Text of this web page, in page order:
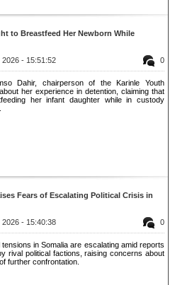
to Breastfeed Her Newborn While
0
- 15:51:52
Dahir, chairperson of the Karinle Youth
her experience in detention, claiming that
her infant daughter while in custody
Fears of Escalating Political Crisis in
0
- 15:40:38
in Somalia are escalating amid reports
rival political factions, raising concerns about
further confrontation.